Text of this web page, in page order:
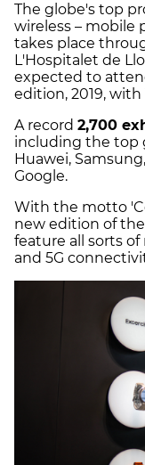
The globe's top
wireless – mobile
takes place
L'Hospitalet de
expected to
edition, 2019,
A record 2,700
including the top
Huawei,
Google.
With the motto
new edition of the
feature all sorts
and 5G